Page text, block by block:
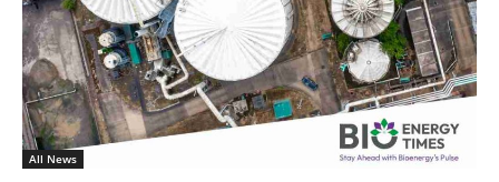
All News